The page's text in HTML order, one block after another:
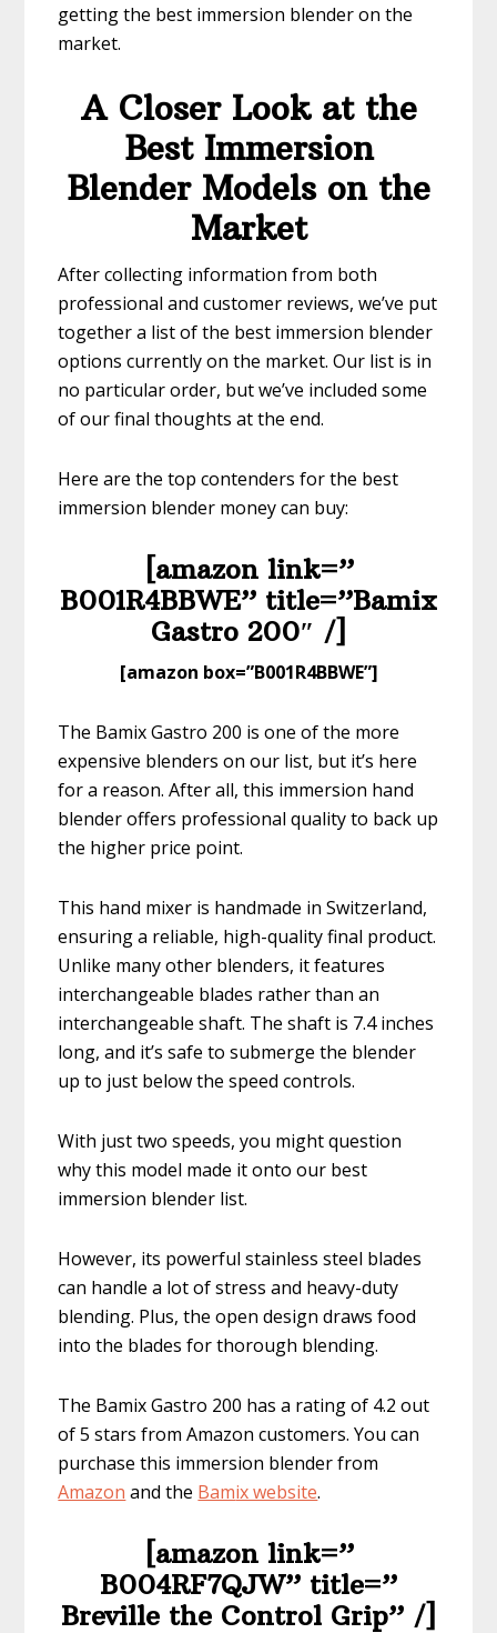
getting the best immersion blender on the
market.
A Closer Look at the
Best Immersion
Blender Models on the
Market
After collecting information from both
professional and customer reviews, we’ve put
together a list of the best immersion blender
options currently on the market. Our list is in
no particular order, but we’ve included some
of our final thoughts at the end.
Here are the top contenders for the best
immersion blender money can buy:
[amazon link=”​
B001R4BBWE” title=”​Bamix
Gastro 200″ /]
​[amazon box=”B001R4BBWE”]
The Bamix Gastro 200 is one of the more
expensive blenders on our list, but it’s here
for a reason. After all, this immersion hand
blender offers professional quality to back up
the higher price point.
This hand mixer is handmade in Switzerland,
ensuring a reliable, high-quality final product.
Unlike many other blenders, it features
interchangeable blades rather than an
interchangeable shaft. The shaft is 7.4 inches
long, and it’s safe to submerge the blender
up to just below the speed controls.
With just two speeds, you might question
why this model made it onto our best
immersion blender list.
However, its powerful stainless steel blades
can handle a lot of stress and heavy-duty
blending. Plus, the open design draws food
into the blades for thorough blending.
The Bamix Gastro 200 has a rating of 4.2 out
of 5 stars from Amazon customers. You can
purchase this immersion blender from
Amazon and the Bamix website.
[amazon link=”​
B004RF7QJW” title=”​​​​
Breville the Control Grip” /]